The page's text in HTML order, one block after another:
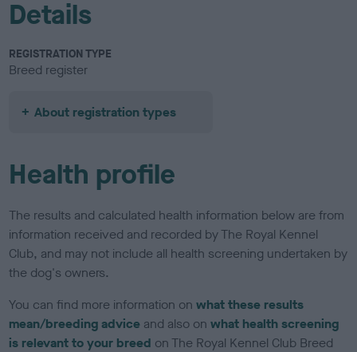
Details
REGISTRATION TYPE
Breed register
About registration types
Health profile
The results and calculated health information below are from
information received and recorded by The Royal Kennel
Club, and may not include all health screening undertaken by
the dog's owners.
You can find more information onwhat these results
mean/breeding advice and also onwhat health screening
is relevant to your breed on The Royal Kennel Club Breed